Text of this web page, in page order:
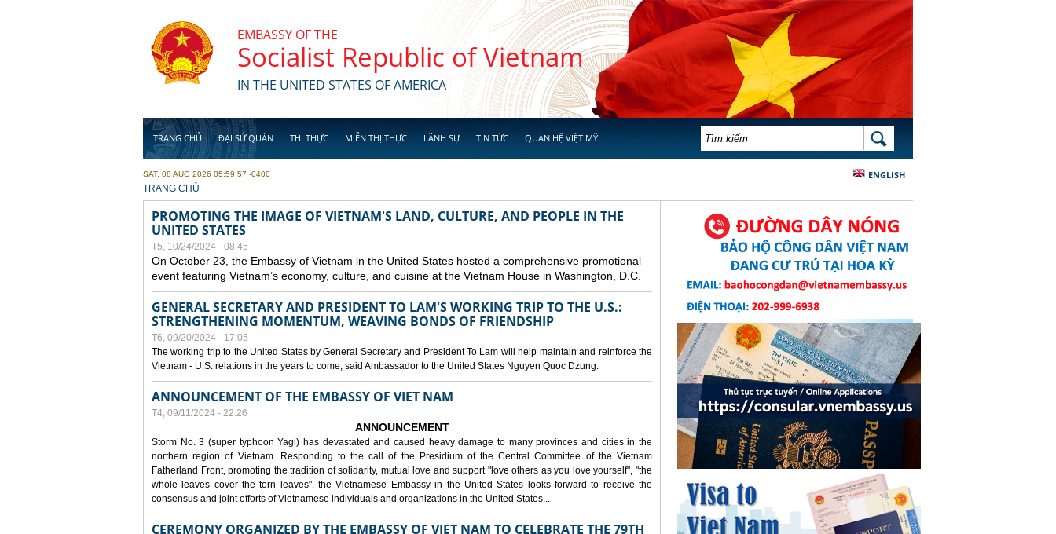
EMBASSY OF THE
Socialist Republic of Vietnam
IN THE UNITED STATES OF AMERICA
TRANG CHỦ ĐẠI SỨ QUÁN THỊ THỰC MIỄN THỊ THỰC LÃNH SỰ TIN TỨC QUAN HỆ VIỆT MỸ BIỂU MẪU TÌM KIẾM TÌM KIẾM
ENGLISH
SAT, 08 AUG 2026 05:59:57 -0400
YOU ARE HERE
TRANG CHỦ
PROMOTING THE IMAGE OF VIETNAM'S LAND, CULTURE, AND PEOPLE IN THE
UNITED STATES
T5, 10/24/2024 - 08:45
On October 23, the Embassy of Vietnam in the United States hosted a comprehensive promotional
event featuring Vietnam’s economy, culture, and cuisine at the Vietnam House in Washington, D.C.
GENERAL SECRETARY AND PRESIDENT TO LAM'S WORKING TRIP TO THE U.S.:
STRENGTHENING MOMENTUM, WEAVING BONDS OF FRIENDSHIP
T6, 09/20/2024 - 17:05
The working trip to the United States by General Secretary and President To Lam will help maintain and reinforce the
Vietnam - U.S. relations in the years to come, said Ambassador to the United States Nguyen Quoc Dzung.
ANNOUNCEMENT OF THE EMBASSY OF VIET NAM
T4, 09/11/2024 - 22:26
ANNOUNCEMENT
Storm No. 3 (super typhoon Yagi) has devastated and caused heavy damage to many provinces and cities in the
northern region of Vietnam. Responding to the call of the Presidium of the Central Committee of the Vietnam
Fatherland Front, promoting the tradition of solidarity, mutual love and support "love others as you love yourself", "the
whole leaves cover the torn leaves", the Vietnamese Embassy in the United States looks forward to receive the
consensus and joint efforts of Vietnamese individuals and organizations in the United States...
CEREMONY ORGANIZED BY THE EMBASSY OF VIET NAM TO CELEBRATE THE 79TH